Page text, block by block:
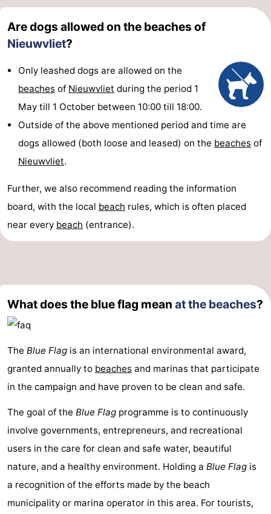
Are dogs allowed on the beaches of
Nieuwvliet?
Only leashed dogs are allowed on the
beaches of Nieuwvliet during the period 1
May till 1 October between 10:00 till 18:00.
Outside of the above mentioned period and time are
dogs allowed (both loose and leased) on the beaches of
Nieuwvliet.
Further, we also recommend reading the information
board, with the local beach rules, which is often placed
near every beach (entrance).
What does the blue flag mean at the beaches?
The Blue Flag is an international environmental award,
granted annually to beaches and marinas that participate
in the campaign and have proven to be clean and safe.
The goal of the Blue Flag programme is to continuously
involve governments, entrepreneurs, and recreational
users in the care for clean and safe water, beautiful
nature, and a healthy environment. Holding a Blue Flag is
a recognition of the efforts made by the beach
municipality or marina operator in this area. For tourists,